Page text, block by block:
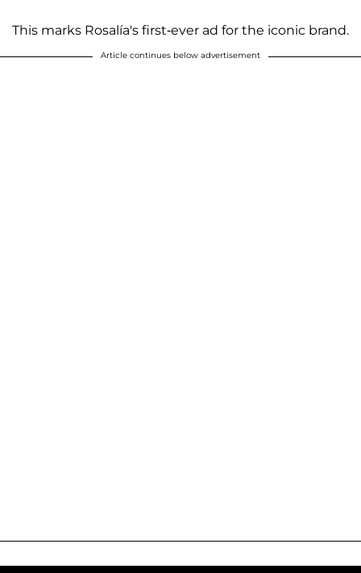
This marks Rosalía's first-ever ad for the iconic brand.
Article continues below advertisement